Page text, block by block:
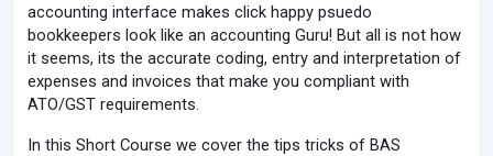
accounting interface makes click happy psuedo
bookkeepers look like an accounting Guru! But all is not how
it seems, its the accurate coding, entry and interpretation of
expenses and invoices that make you compliant with
ATO/GST requirements.
In this Short Course we cover the tips tricks of BAS